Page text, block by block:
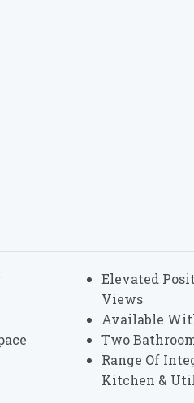
Elevated
Views
Available
Two
Range Of
Kitchen &